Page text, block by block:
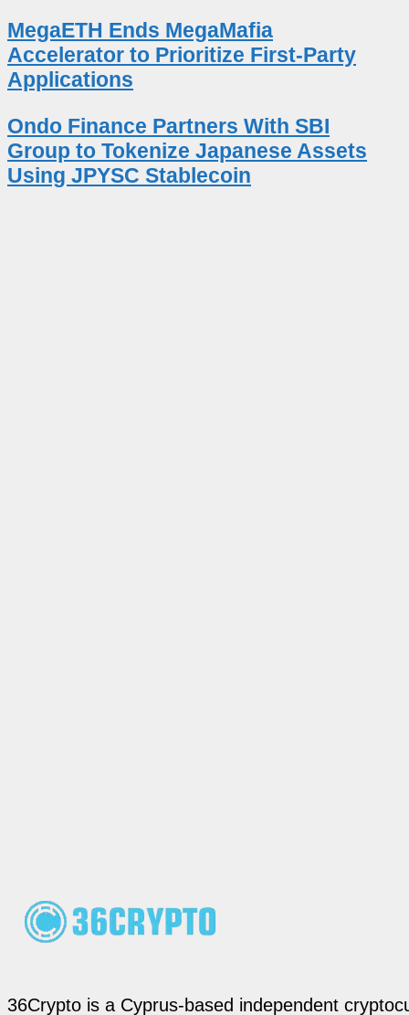
MegaETH Ends MegaMafia
Accelerator to Prioritize First-Party
Applications
Ondo Finance Partners With SBI
Group to Tokenize Japanese Assets
Using JPYSC Stablecoin
36Crypto is a Cyprus-based independent